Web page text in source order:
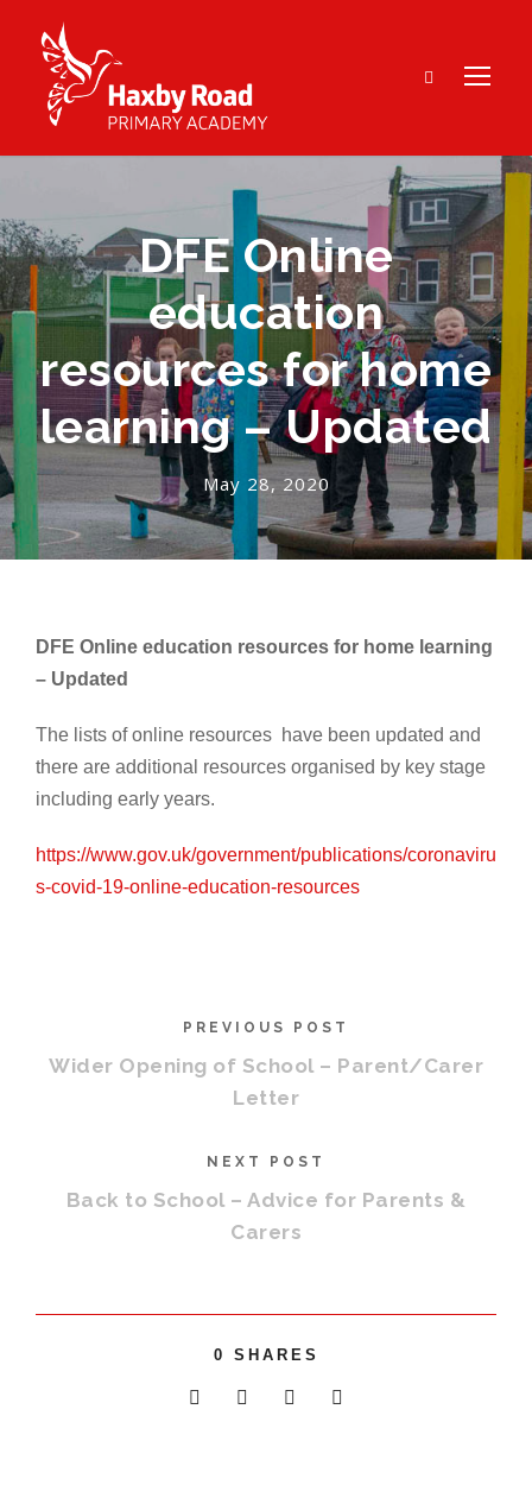
DFE Online
education
resources for home
learning – Updated
May 28, 2020
DFE Online education resources for home learning
– Updated
The lists of online resources have been updated and
there are additional resources organised by key stage
including early years.
https://www.gov.uk/government/publications/coronaviru
s-covid-19-online-education-resources
PREVIOUS POST
Wider Opening of School – Parent/Carer
Letter
NEXT POST
Back to School – Advice for Parents &
Carers
0 SHARES